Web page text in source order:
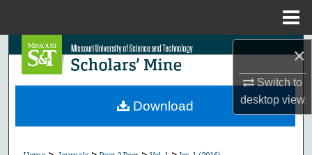
×
Switch to
desktopview
Search
Browse Collections
Download